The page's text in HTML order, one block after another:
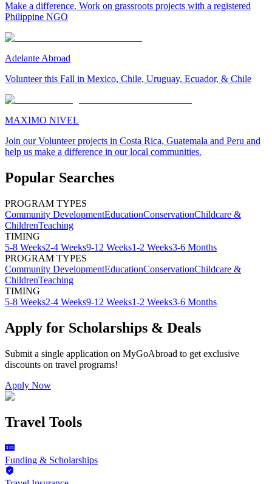
Make a difference. Work on grassroots projects with a registered
Philippine NGO
Adelante Abroad
Volunteer this Fall in Mexico, Chile, Uruguay, Ecuador, & Chile
MAXIMO NIVEL
Join our Volunteer projects in Costa Rica, Guatemala and Peru and
help us make a difference in our local communities.
Popular Searches
PROGRAM TYPES
Community DevelopmentEducationConservationChildcare &
ChildrenTeaching
TIMING
5-8 Weeks2-4 Weeks9-12 Weeks1-2 Weeks3-6 Months
PROGRAM TYPES
Community DevelopmentEducationConservationChildcare &
ChildrenTeaching
TIMING
5-8 Weeks2-4 Weeks9-12 Weeks1-2 Weeks3-6 Months
Apply for Scholarships & Deals
Submit a single application on MyGoAbroad to get exclusive
discounts on travel programs!
Apply Now
Travel Tools
Funding & Scholarships